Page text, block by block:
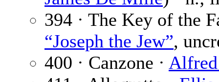
394 · The Key of the
“Joseph the Jew”,
400 · Canzone ·